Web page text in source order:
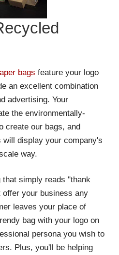
bags feature your logo
an excellent combination
advertising. Your
the environmentally-
create our bags, and
will display your company's
way.
that simply reads "thank
offer your business any
leaves your place of
bag with your logo on
persona you wish to
Plus, you'll be helping